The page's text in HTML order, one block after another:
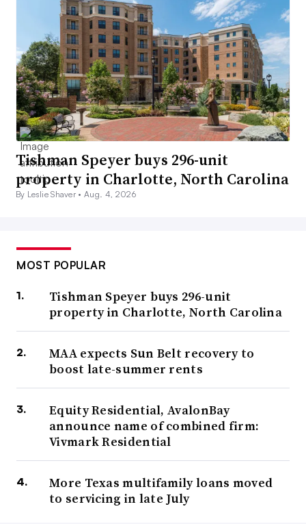
Tishman Speyer buys 296-unit
property in Charlotte, North Carolina
By Leslie Shaver •Aug. 4, 2026
MOST POPULAR
Tishman Speyer buys 296-unit
property in Charlotte, North Carolina
MAA expects Sun Belt recovery to
boost late-summer rents
Equity Residential, AvalonBay
announce name of combined firm:
Vivmark Residential
More Texas multifamily loans moved
to servicing in late July